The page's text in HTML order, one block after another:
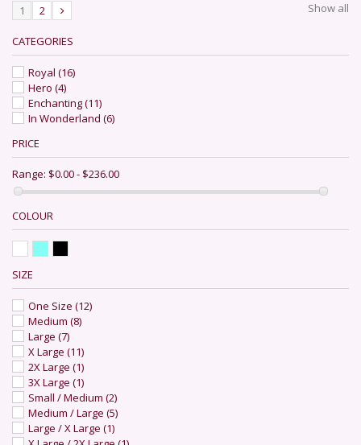
Show all
1 2
CATEGORIES
Royal (16)
Hero (4)
Enchanting(11)
In Wonderland (6)
PRICE
Range: $0.00 - $236.00
COLOUR
SIZE
One Size (12)
Medium (8)
Large (7)
X Large (11)
2X Large (1)
3X Large (1)
Small / Medium (2)
Medium / Large (5)
Large / X Large (1)